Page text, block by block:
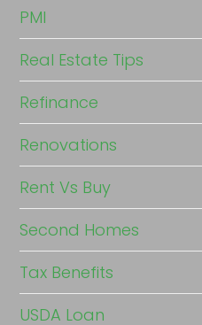
PMI
Real Estate Tips
Refinance
Renovations
Rent Vs Buy
Second Homes
Tax Benefits
USDA Loan